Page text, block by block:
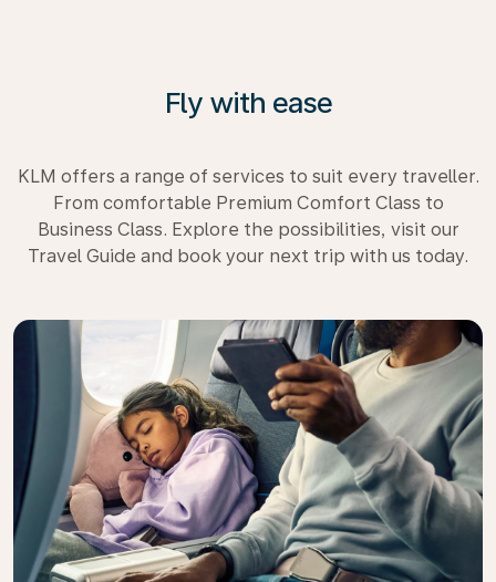
Fly with ease
KLM offers a range of services to suit every traveller.
From comfortable Premium Comfort Class to
Business Class. Explore the possibilities, visit our
Travel Guide and book your next trip with us today.